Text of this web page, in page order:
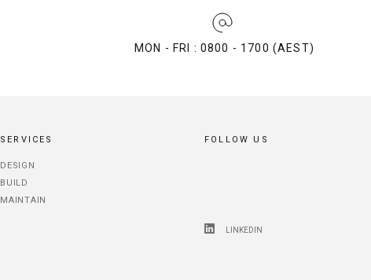
MON - FRI : 0800 - 1700 (AEST)
SERVICES
DESIGN
BUILD
MAINTAIN
FOLLOW US
LINKEDIN